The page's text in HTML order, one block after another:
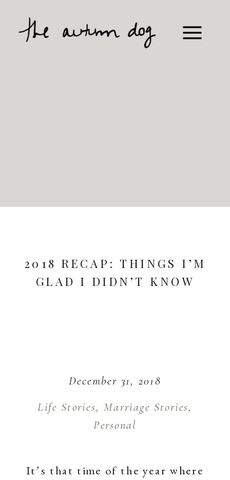
2018 RECAP: THINGS I’M
GLAD I DIDN’T KNOW
Life Stories,Marriage Stories,
Personal
December 31, 2018
It’s that time of the year where